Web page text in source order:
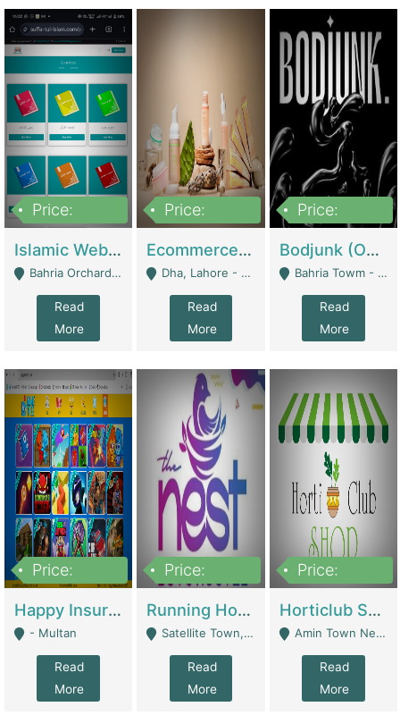
Price:
Islamic Website By Name Suffatulislam Com | Academies / Tutor Academies / Tuition Centers
Bahria Orchard - Lahore
Read
More
Price:
Ecommerce Private Label (Skincare) | E-Commerce Platforms
Dha, Lahore - Lahore
Read
More
Price:
Bodjunk (One Of A Kind Jewelry Brand) | Fashion & Apparel
Bahria Towm - Lahore
Read
More
Price:
Happy Insurance Gaming Web Has A 5000 Plus Games With Online Support Gaming Zone All Type Of Games In My Site | Gaming Zones / Snooker
- Multan
Read
More
Price:
Running Hostel For Sale | Hostel
Satellite Town, Commercial Market, Rawalpindi - Rawalpindi
Read
More
Price:
Horticlub Shop Best Outdoor Furniture Company | Other Retail Shops
Amin Town Near Ideal Bakery Kashmir Bridge Faisalabad - Lahore
Read
More